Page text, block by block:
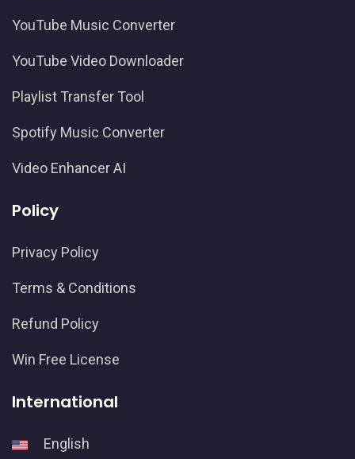
YouTube Music Converter
YouTube Video Downloader
Playlist Transfer Tool
Spotify Music Converter
Video Enhancer AI
Policy
Privacy Policy
Terms & Conditions
Refund Policy
Win Free License
International
English